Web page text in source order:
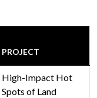
PROJECT
High-Impact Hot
Spots of Land